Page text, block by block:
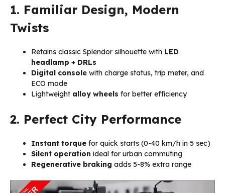
1. Familiar Design, Modern
Twists
Retains classic Splendor silhouette with LED
headlamp + DRLs
Digital console with charge status, trip meter, and
ECO mode
Lightweight alloy wheels for better efficiency
2. Perfect City Performance
Instant torque for quick starts (0-40 km/h in 5 sec)
Silent operation ideal for urban commuting
Regenerative braking adds 5-8% extra range